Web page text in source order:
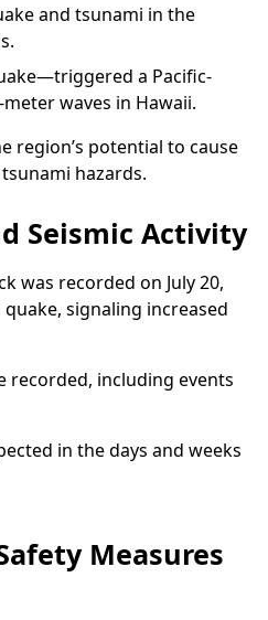
and tsunami in the
a Pacific-
waves in Hawaii.
region’s potential to cause
hazards.
Seismic Activity
was recorded on July 20,
signaling increased
recorded, including events
in the days and weeks
Measures